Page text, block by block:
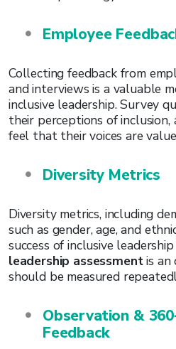
Employee
Collecting feedback from
and interviews is a valuable
inclusive leadership. Survey
their perceptions of
feel that their voices are
Diversity Metrics
Diversity metrics, including
such as gender, age, and
success of inclusive
leadership assessmentis an
should be measured
Observation &
Feedback